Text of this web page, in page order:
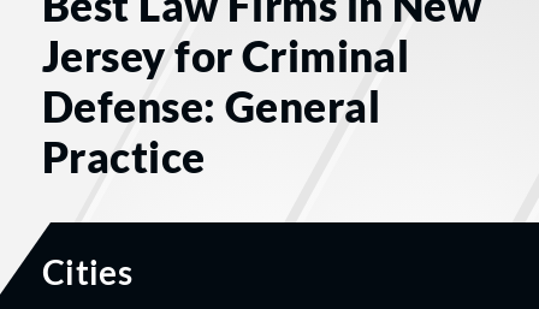
Jersey for Criminal
Defense: General
Practice
Cities